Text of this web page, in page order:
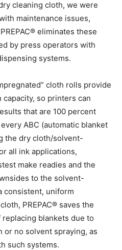
cleaning cloth, we were
maintenance issues,
eliminates these
by press operators with
systems.
cloth rolls provide
so printers can
that are 100 percent
ABC (automatic blanket
the dry cloth/solvent-
all ink applications,
make readies and the
to the solvent-
consistent, uniform
PREPAC® saves the
blankets due to
no solvent spraying, as
such systems.